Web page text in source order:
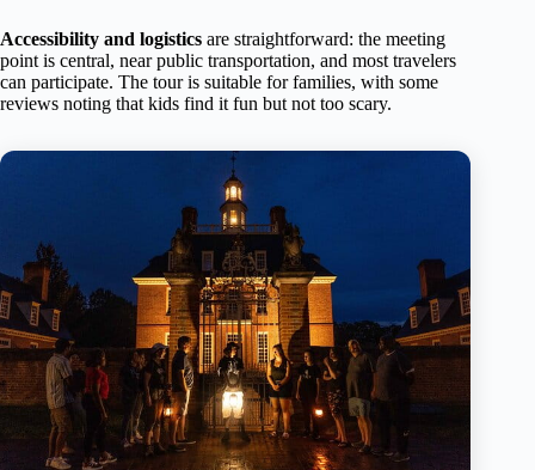
Accessibility and logistics are straightforward: the meeting
point is central, near public transportation, and most travelers
can participate. The tour is suitable for families, with some
reviews noting that kids find it fun but not too scary.